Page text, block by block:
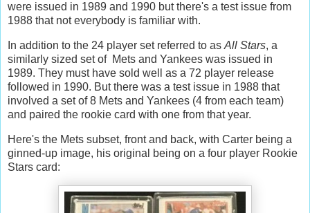
were issued in 1989 and 1990 but there's a test issue from
1988 that not everybody is familiar with.
In addition to the 24 player set referred to as All Stars, a
similarly sized set of Mets and Yankees was issued in
1989. They must have sold well as a 72 player release
followed in 1990. But there was a test issue in 1988 that
involved a set of 8 Mets and Yankees (4 from each team)
and paired the rookie card with one from that year.
Here's the Mets subset, front and back, with Carter being a
ginned-up image, his original being on a four player Rookie
Stars card: